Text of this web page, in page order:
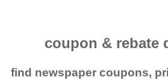
coupon & rebate
find newspaper coupons,